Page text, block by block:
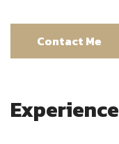
Contact Me
Experience